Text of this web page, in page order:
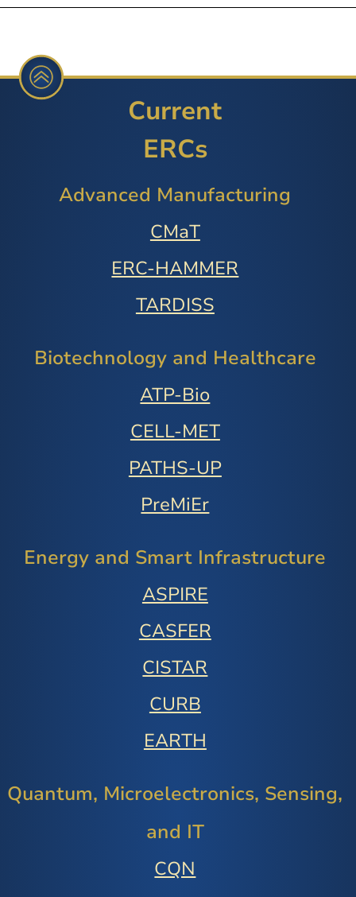
Current
ERCs
Advanced Manufacturing
CMaT
ERC-HAMMER
TARDISS
Biotechnology and Healthcare
ATP-Bio
CELL-MET
PATHS-UP
PreMiEr
Energy and Smart Infrastructure
ASPIRE
CASFER
CISTAR
CURB
EARTH
Quantum, Microelectronics, Sensing,
and IT
CQN